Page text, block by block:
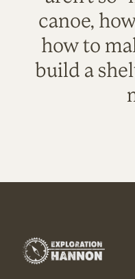
canoe,
how to
build a